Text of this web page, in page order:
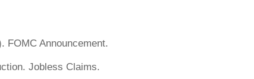
FOMC Announcement.
Jobless Claims.